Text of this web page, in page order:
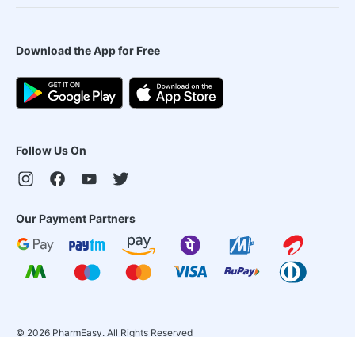
Download the App for Free
Follow Us On
Our Payment Partners
© 2026 PharmEasy. All Rights Reserved